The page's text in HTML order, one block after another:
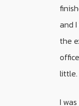
and
the
little.
I